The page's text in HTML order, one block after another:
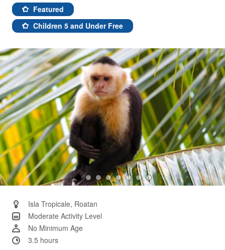
Same
page
link.
Featured
Children 5 and Under Free
Isla Tropicale, Roatan
Moderate Activity Level
No Minimum Age
3.5 hours